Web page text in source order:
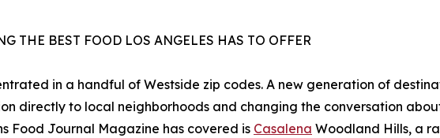
THE BEST FOOD LOS ANGELES HAS TO OFFER
in a handful of Westside zip codes. A new generation of
directly to local neighborhoods and changing the conversation
Food Journal Magazine has covered is Casalena Woodland Hills, a